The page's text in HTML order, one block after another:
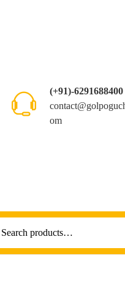
(+91)-6291688400
om